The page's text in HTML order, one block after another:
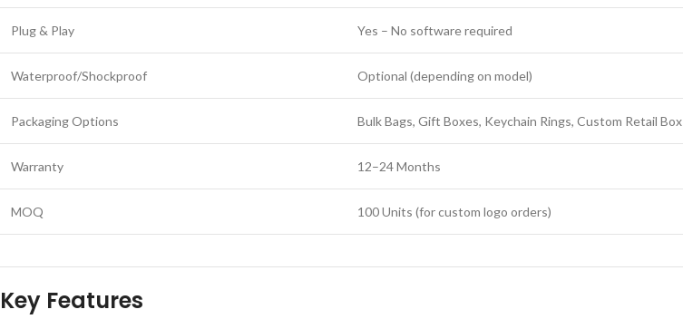
Plug & Play Yes – No software required
Waterproof/Shockproof Optional (depending on model)
Packaging Options Bulk Bags, Gift Boxes, Keychain Rings, Custom Retail Box
Warranty 12–24 Months
MOQ 100 Units (for custom logo orders)
Key Features